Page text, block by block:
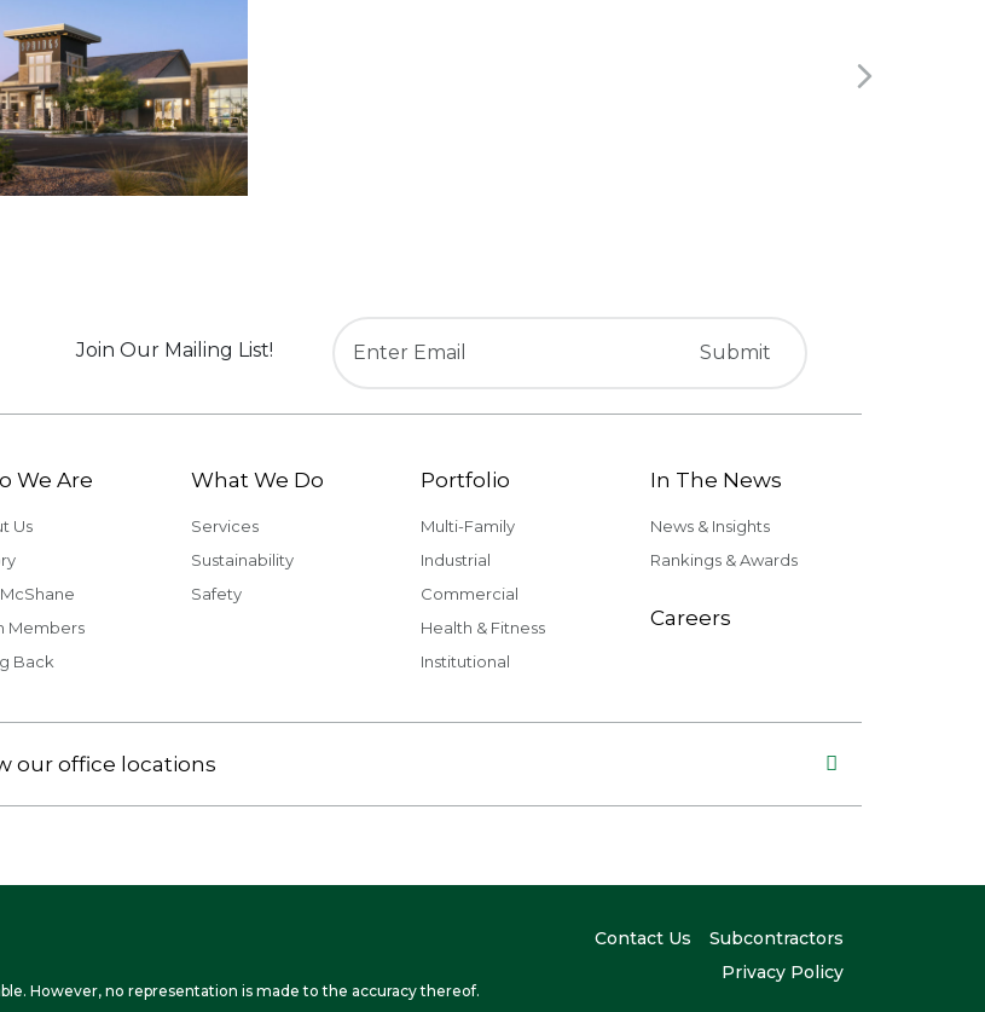
Join Our Mailing List!
We Are
Us
Members
Back
What We Do
Services
Sustainability
Safety
Portfolio
Multi-Family
Industrial
Commercial
Health & Fitness
Institutional
In The News
News & Insights
Rankings & Awards
Careers
our office locations
However, no representation is made to the accuracy thereof.
Contact Us
Subcontractors
Privacy Policy